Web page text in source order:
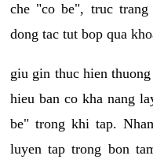
che "co be", truc
dong tac tut bop qua
giu gin thuc hien
hieu ban co kha nang
be" trong khi tap.
luyen tap trong bon